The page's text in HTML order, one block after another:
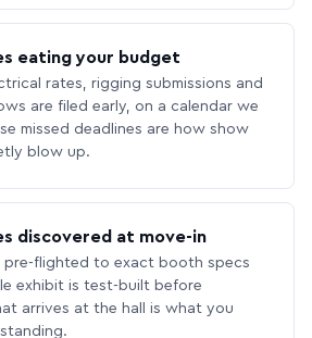
eating your budget
rates, rigging submissions and
are filed early, on a calendar we
missed deadlines are how show
blow up.
discovered at move-in
pre-flighted to exact booth specs
exhibit is test-built before
arrives at the hall is what you